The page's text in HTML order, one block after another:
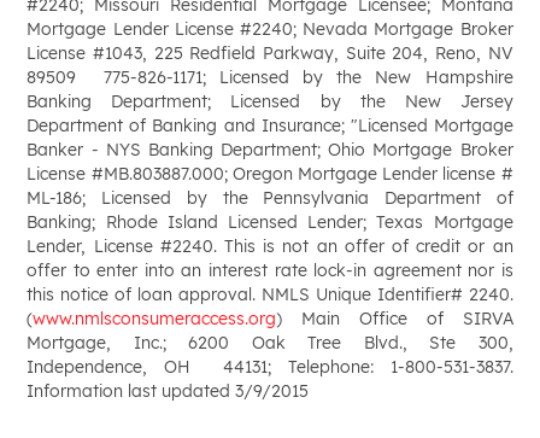
#2240; Missouri Residential Mortgage Licensee; Montana
Mortgage Lender License #2240; Nevada Mortgage Broker
License #1043, 225 Redfield Parkway, Suite 204, Reno, NV
89509 775-826-1171; Licensed by the New Hampshire
Banking Department; Licensed by the New Jersey
Department of Banking and Insurance; "Licensed Mortgage
Banker - NYS Banking Department; Ohio Mortgage Broker
License #MB.803887.000; Oregon Mortgage Lender license #
ML-186; Licensed by the Pennsylvania Department of
Banking; Rhode Island Licensed Lender; Texas Mortgage
Lender, License #2240. This is not an offer of credit or an
offer to enter into an interest rate lock-in agreement nor is
this notice of loan approval. NMLS Unique Identifier# 2240.
(www.nmlsconsumeraccess.org) Main Office of SIRVA
Mortgage, Inc.; 6200 Oak Tree Blvd., Ste 300,
Independence, OH 44131; Telephone: 1-800-531-3837.
Information last updated 3/9/2015